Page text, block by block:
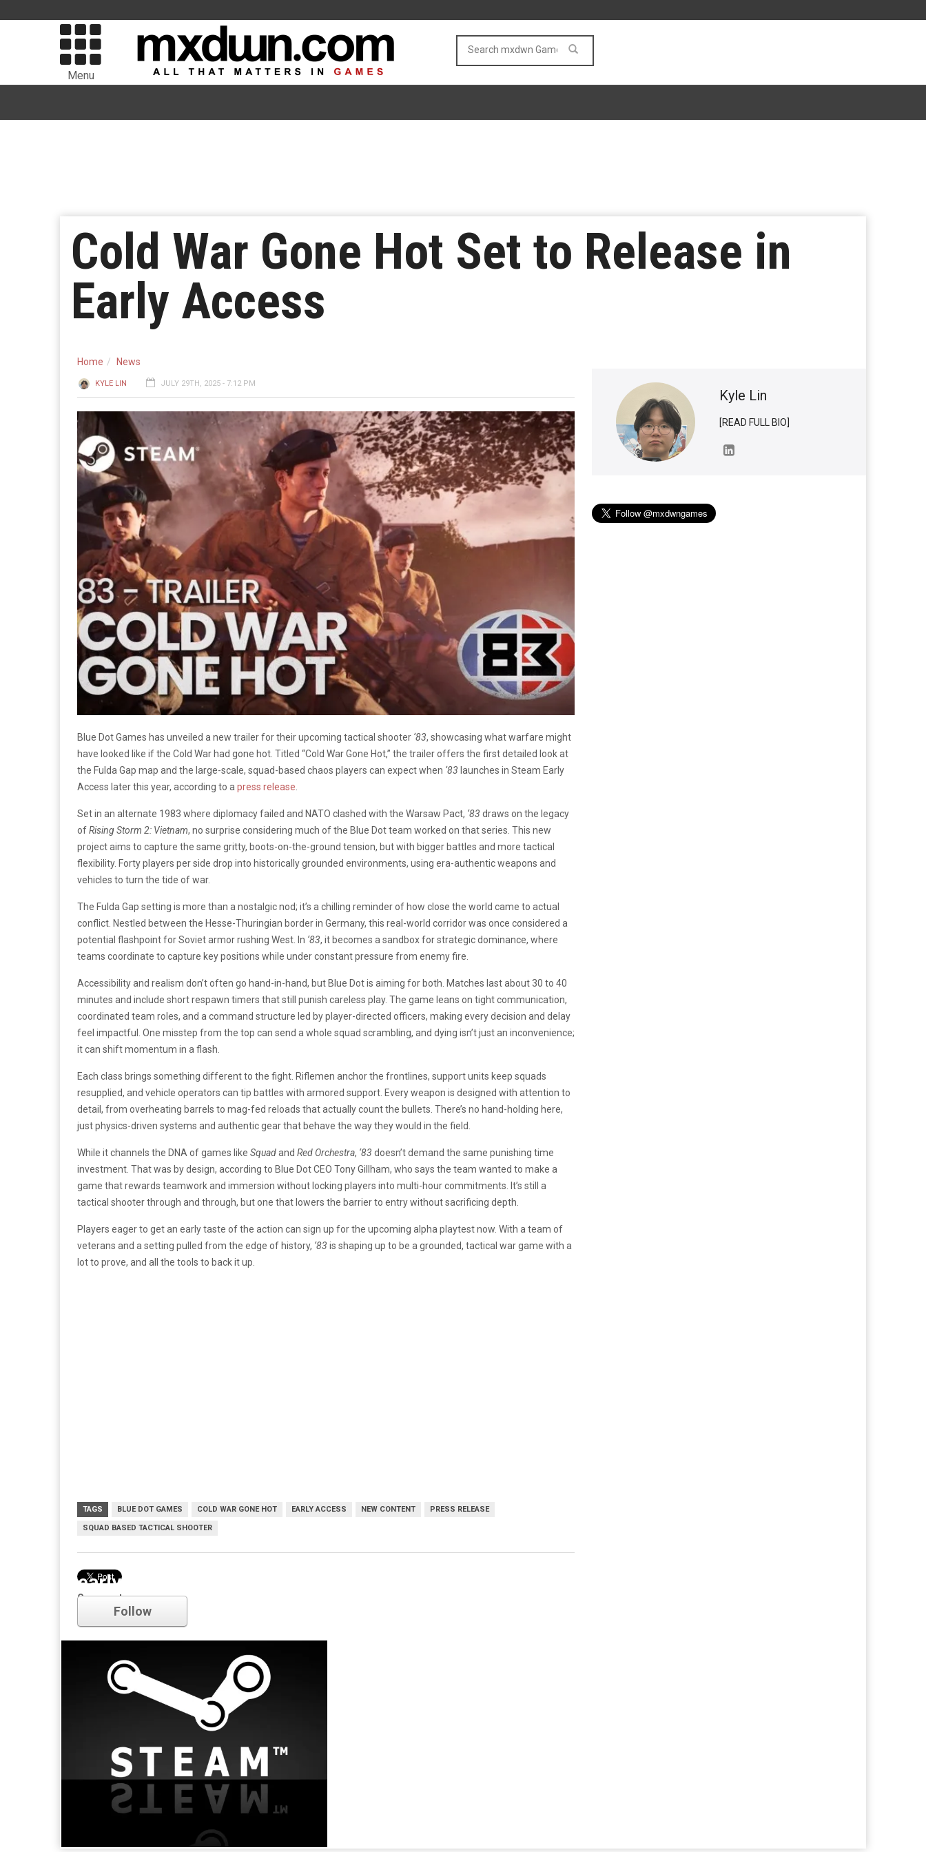
Menu
Cold War Gone Hot Set to Release in
Early Access
Home News
KYLE LIN JULY 29TH, 2025 - 7:12 PM
Blue Dot Games has unveiled a new trailer for their upcoming tactical shooter ‘83, showcasing what warfare might
have looked like if the Cold War had gone hot. Titled “Cold War Gone Hot,” the trailer offers the first detailed look at
the Fulda Gap map and the large-scale, squad-based chaos players can expect when ‘83 launches in Steam Early
Access later this year, according to a press release
Set in an alternate 1983 where diplomacy failed and NATO clashed with the Warsaw Pact, ‘83 draws on the legacy
ofRising Storm 2: Vietnam, no surprise considering much of the Blue Dot team worked on that series. This new
project aims to capture the same gritty, boots-on-the-ground tension, but with bigger battles and more tactical
flexibility. Forty players per side drop into historically grounded environments, using era-authentic weapons and
vehicles to turn the tide of war.
The Fulda Gap setting is more than a nostalgic nod; it’s a chilling reminder of how close the world came to actual
conflict. Nestled between the Hesse-Thuringian border in Germany, this real-world corridor was once considered a
potential flashpoint for Soviet armor rushing West. In ‘83, it becomes a sandbox for strategic dominance, where
teams coordinate to capture key positions while under constant pressure from enemy fire.
Accessibility and realism don’t often go hand-in-hand, but Blue Dot is aiming for both. Matches last about 30 to 40
minutes and include short respawn timers that still punish careless play. The game leans on tight communication,
coordinated team roles, and a command structure led by player-directed officers, making every decision and delay
feel impactful. One misstep from the top can send a whole squad scrambling, and dying isn’t just an inconvenience;
it can shift momentum in a flash.
Each class brings something different to the fight. Riflemen anchor the frontlines, support units keep squads
resupplied, and vehicle operators can tip battles with armored support. Every weapon is designed with attention to
detail, from overheating barrels to mag-fed reloads that actually count the bullets. There’s no hand-holding here,
just physics-driven systems and authentic gear that behave the way they would in the field.
While it channels the DNA of games like Squadand Red Orchestra, ‘83 doesn’t demand the same punishing time
investment. That was by design, according to Blue Dot CEO Tony Gillham, who says the team wanted to make a
game that rewards teamwork and immersion without locking players into multi-hour commitments. It’s still a
tactical shooter through and through, but one that lowers the barrier to entry without sacrificing depth.
Players eager to get an early taste of the action can sign up for the upcoming alpha playtest now. With a team of
veterans and a setting pulled from the edge of history, ‘83 is shaping up to be a grounded, tactical war game with a
lot to prove, and all the tools to back it up.
TAGS BLUE DOT GAMES COLD WAR GONE HOT EARLY ACCESS NEW CONTENT PRESS RELEASE
SQUAD BASED TACTICAL SHOOTER
Comments
Kyle Lin
[READ FULL BIO]
early access
Follow